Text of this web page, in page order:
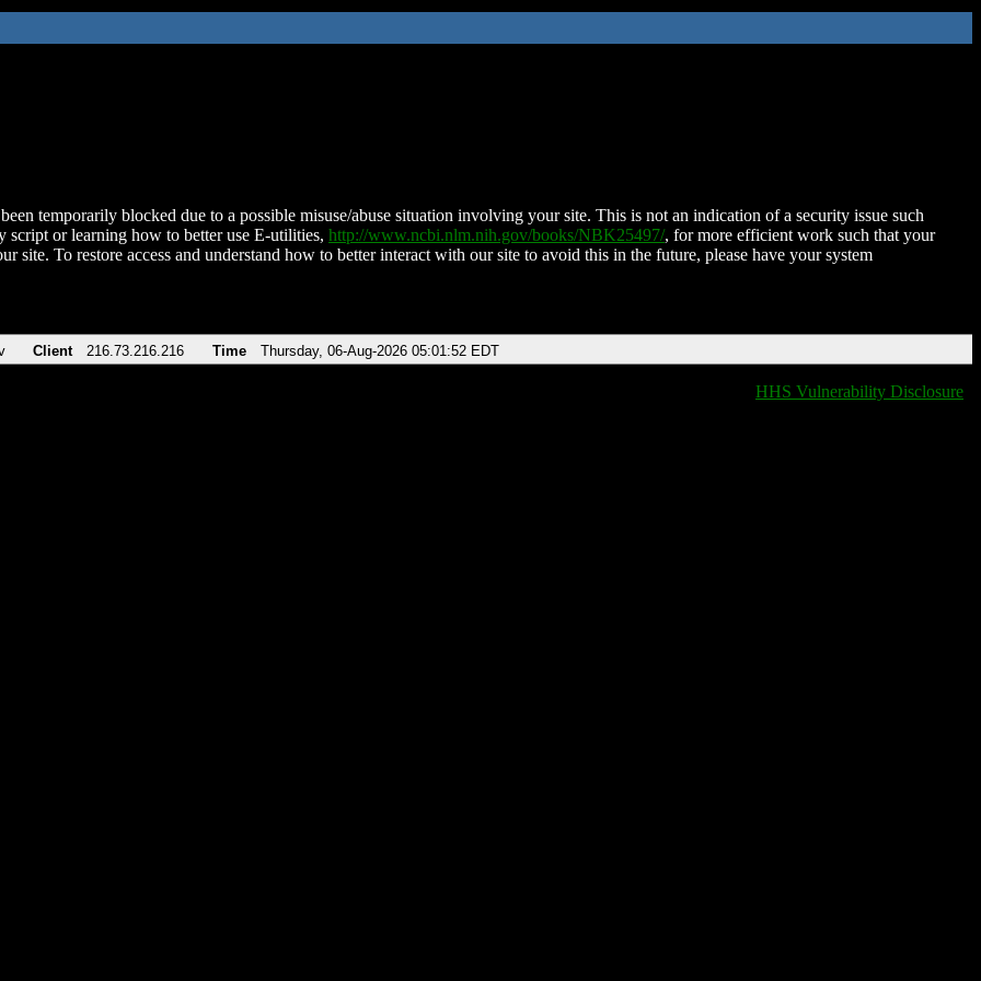
temporarily blocked due to a possible misuse/abuse situation involving your site. This is not an indication of a security issue such
script or learning how to better use E-utilities, http://www.ncbi.nlm.nih.gov/books/NBK25497/, for more efficient work such that your
site. To restore access and understand how to better interact with our site to avoid this in the future, please have your system
Client 216.73.216.216 Time Thursday, 06-Aug-2026 05:01:52 EDT
HHS Vulnerability Disclosure